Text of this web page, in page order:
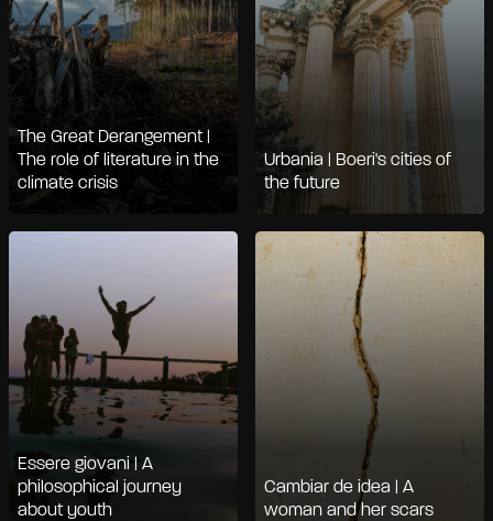
The Great Derangement |
The role of literature in the
climate crisis
Urbania | Boeri's cities of
the future
Essere giovani | A
philosophical journey
about youth
Cambiar de idea | A
woman and her scars